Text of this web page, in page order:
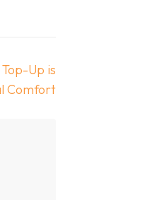
Up is
Comfort